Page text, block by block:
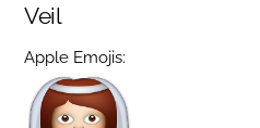
Veil
Apple Emojis: